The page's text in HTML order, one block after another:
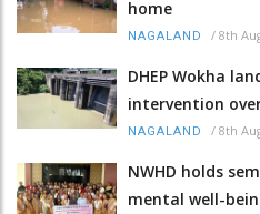
home
NAGALAND / 8th
DHEP Wokha
intervention
NAGALAND / 8th
NWHD holds
mental well-